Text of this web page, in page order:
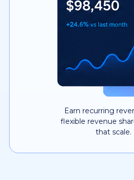
Earn recurring
flexible revenue
that scale.